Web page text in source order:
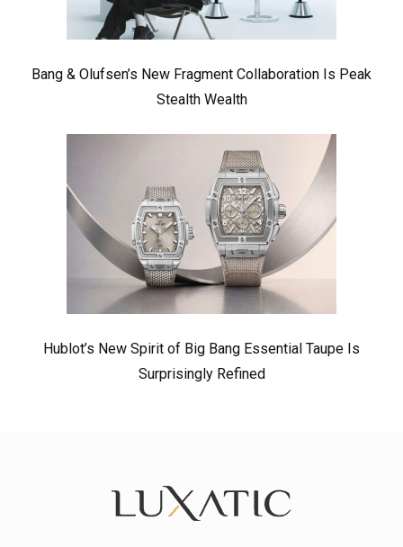
Bang & Olufsen’s New Fragment Collaboration Is Peak
Stealth Wealth
Hublot’s New Spirit of Big Bang Essential Taupe Is
Surprisingly Refined